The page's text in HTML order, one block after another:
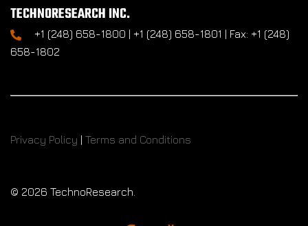
TECHNORESEARCH INC.
+1 (248) 658-1800 | +1 (248) 658-1801 | Fax: +1 (248)
658-1802
Privacy Policy | Terms and Conditions
© 2026 TechnoResearch.